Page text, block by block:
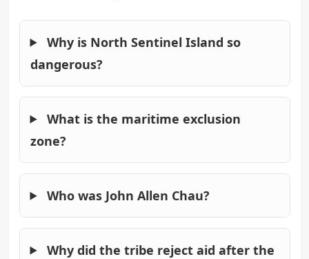
Why is North Sentinel Island so
dangerous?
What is the maritime exclusion
zone?
Who was John Allen Chau?
Why did the tribe reject aid after the